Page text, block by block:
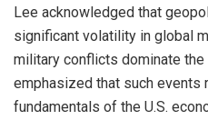
Lee acknowledged that
significant volatility in global
military conflicts dominate the
emphasized that such events
fundamentals of the U.S.